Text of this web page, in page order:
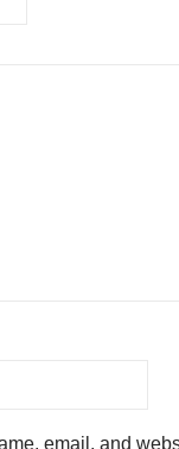
email, and